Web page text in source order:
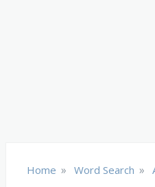
Home » Word Search »